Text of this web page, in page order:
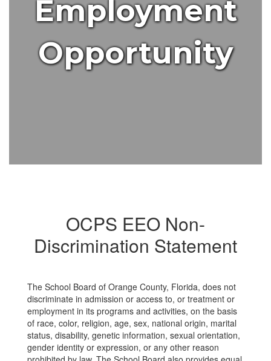
Employment
Opportunity
OCPS EEO Non-
Discrimination Statement
The School Board of Orange County, Florida, does not
discriminate in admission or access to, or treatment or
employment in its programs and activities, on the basis
of race, color, religion, age, sex, national origin, marital
status, disability, genetic information, sexual orientation,
gender identity or expression, or any other reason